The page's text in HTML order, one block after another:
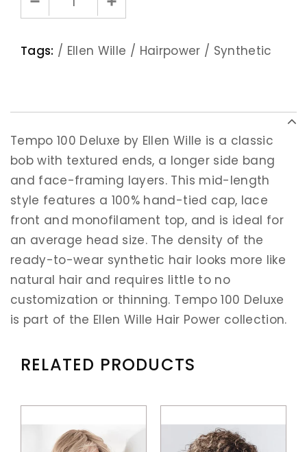
Tags: / Ellen Wille / Hairpower / Synthetic
Tempo 100 Deluxe by Ellen Wille is a classic
bob with textured ends, a longer side bang
and face-framing layers. This mid-length
style features a 100% hand-tied cap, lace
front and monofilament top, and is ideal for
an average head size. The density of the
ready-to-wear synthetic hair looks more like
natural hair and requires little to no
customization or thinning. Tempo 100 Deluxe
is part of the Ellen Wille Hair Power collection.
RELATED PRODUCTS